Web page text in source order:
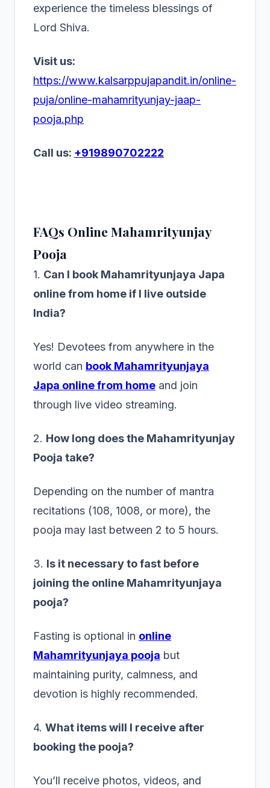
experience the timeless blessings of
Lord Shiva.
Visit us:
https://www.kalsarppujapandit.in/online-
puja/online-mahamrityunjay-jaap-
pooja.php
Call us: +919890702222
FAQs Online Mahamrityunjay
Pooja
1. Can I book Mahamrityunjaya Japa
online from home if I live outside
India?
Yes! Devotees from anywhere in the
world can book Mahamrityunjaya
Japa online from home and join
through live video streaming.
2. How long does the Mahamrityunjay
Pooja take?
Depending on the number of mantra
recitations (108, 1008, or more), the
pooja may last between 2 to 5 hours.
3. Is it necessary to fast before
joining the online Mahamrityunjaya
pooja?
Fasting is optional in online
Mahamrityunjaya pooja but
maintaining purity, calmness, and
devotion is highly recommended.
4. What items will I receive after
booking the pooja?
You’ll receive photos, videos, and